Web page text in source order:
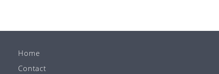
Home
Contact